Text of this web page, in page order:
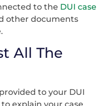
to the DUI case
other documents
All The
to your DUI